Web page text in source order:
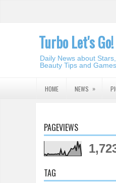
Turbo Let's Go!
Daily News about
Beauty Tips and Games
HOME NEWS »
PAGEVIEWS
TAG